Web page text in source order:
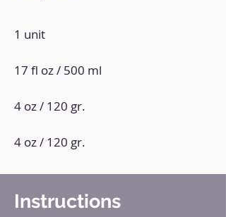
1 unit
17 fl oz / 500 ml
4 oz / 120 gr.
4 oz / 120 gr.
Instructions